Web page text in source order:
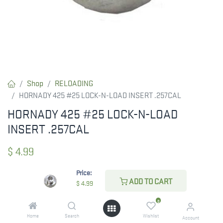
Price:
$ 4.99 ADD TO CART
Home Search
0
Wishlist Account
Shop
RELOADING
HORNADY 425 #25 LOCK-N-LOAD INSERT .257CAL
HORNADY 425 #25 LOCK-N-LOAD
INSERT .257CAL
$ 4.99
CHECK STATE